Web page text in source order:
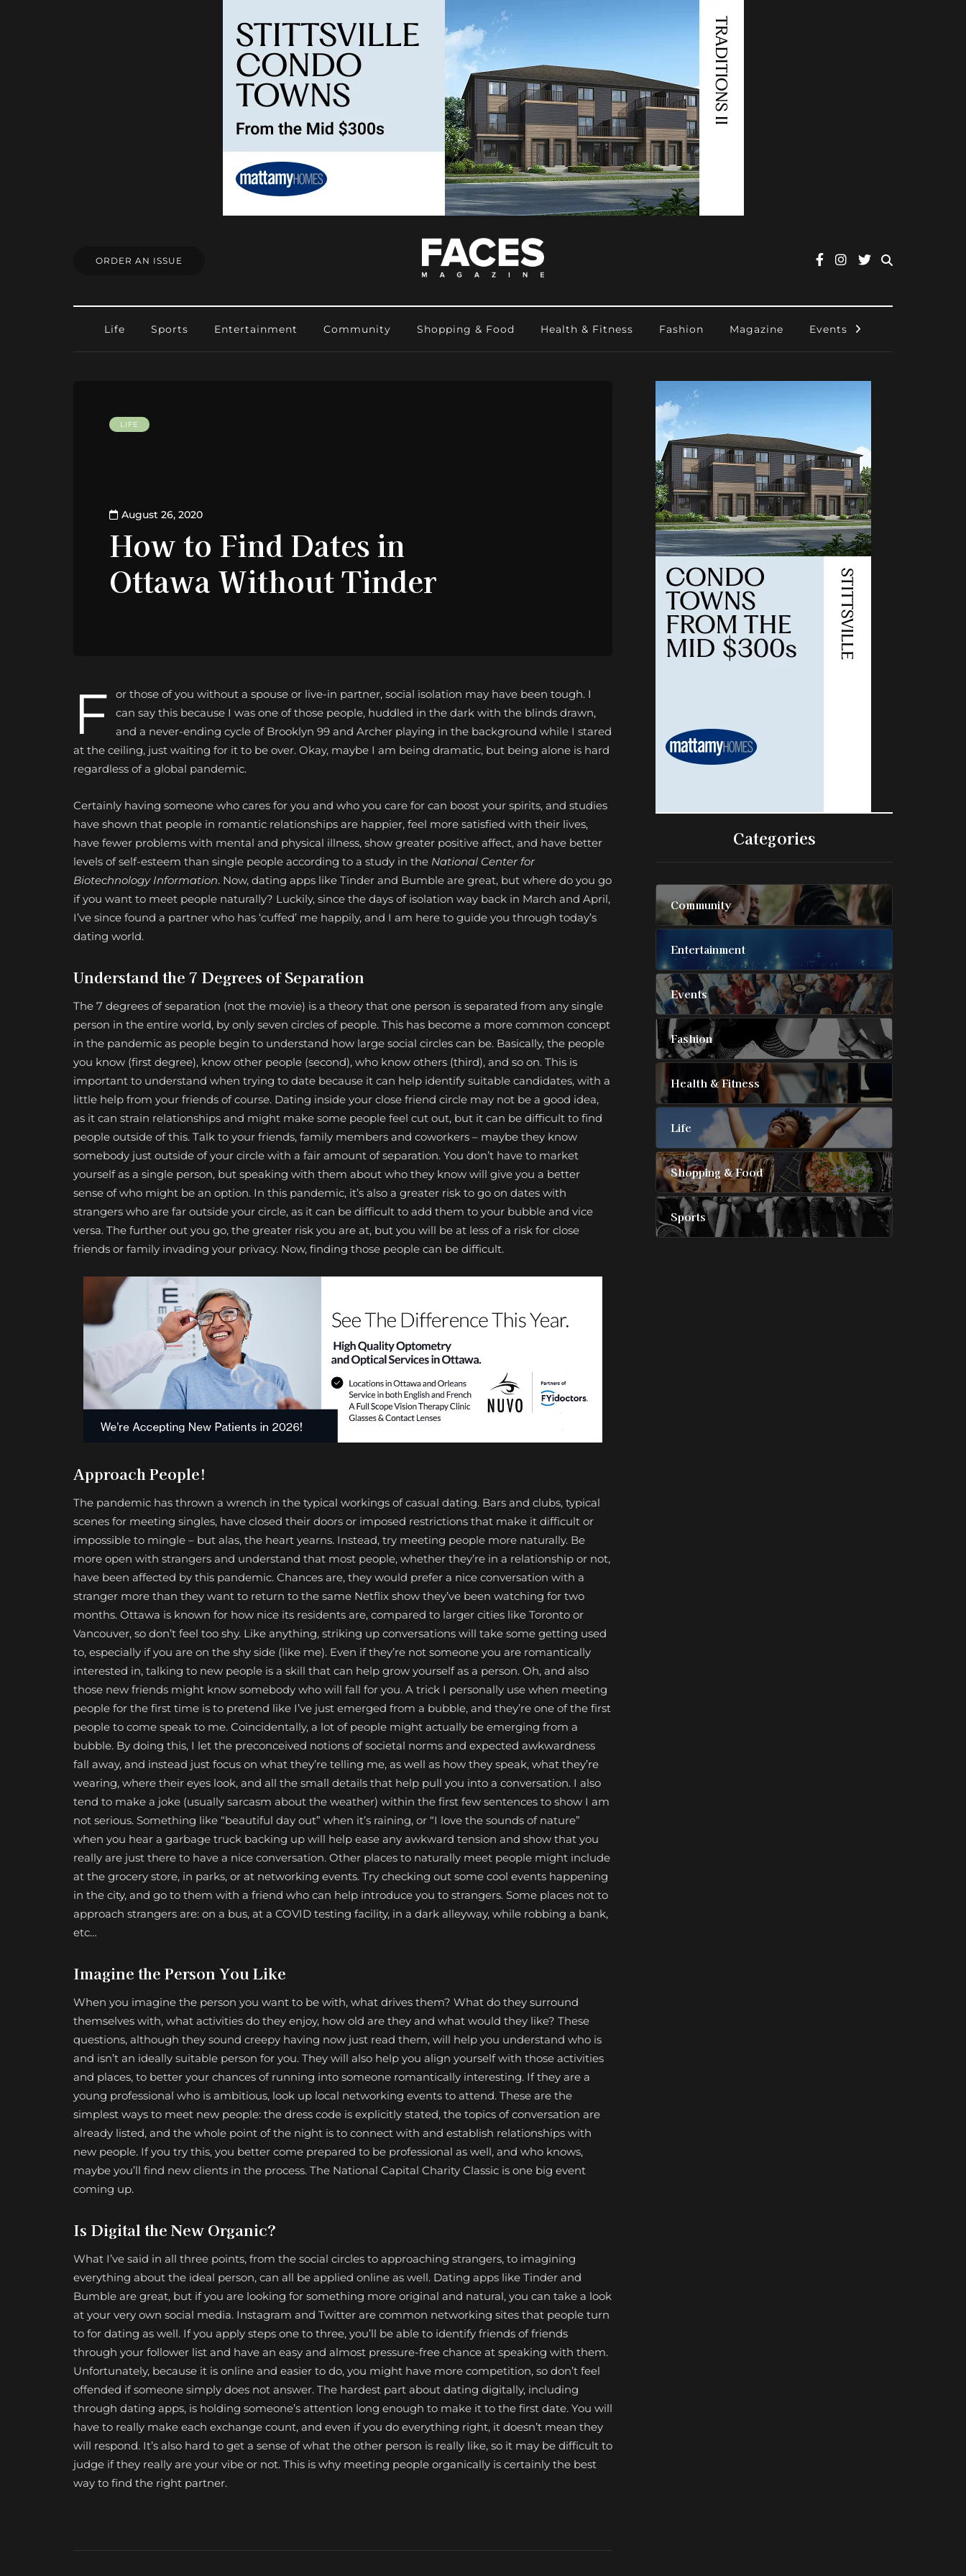
ORDER AN ISSUE
Life Sports Entertainment Community Shopping & Food Health & Fitness Fashion Magazine Events
LIFE
August 26, 2020
How to Find Dates in
Ottawa Without Tinder
F
or those of you without a spouse or live-in partner, social isolation may have been tough. I
can say this because I was one of those people, huddled in the dark with the blinds drawn,
and a never-ending cycle of Brooklyn 99 and Archer playing in the background while I stared
at the ceiling, just waiting for it to be over. Okay, maybe I am being dramatic, but being alone is hard
regardless of a global pandemic.
Certainly having someone who cares for you and who you care for can boost your spirits, and studies
have shown that people in romantic relationships are happier, feel more satisfied with their lives,
have fewer problems with mental and physical illness, show greater positive affect, and have better
levels of self-esteem than single people according to a study in the National Center for
Biotechnology Information. Now, dating apps like Tinder and Bumble are great, but where do you go
if you want to meet people naturally? Luckily, since the days of isolation way back in March and April,
I’ve since found a partner who has ‘cuffed’ me happily, and I am here to guide you through today’s
dating world.
Understand the 7 Degrees of Separation
The 7 degrees of separation (not the movie) is a theory that one person is separated from any single
person in the entire world, by only seven circles of people. This has become a more common concept
in the pandemic as people begin to understand how large social circles can be. Basically, the people
you know (first degree), know other people (second), who know others (third), and so on. This is
important to understand when trying to date because it can help identify suitable candidates, with a
little help from your friends of course. Dating inside your close friend circle may not be a good idea,
as it can strain relationships and might make some people feel cut out, but it can be difficult to find
people outside of this. Talk to your friends, family members and coworkers – maybe they know
somebody just outside of your circle with a fair amount of separation. You don’t have to market
yourself as a single person, but speaking with them about who they know will give you a better
sense of who might be an option. In this pandemic, it’s also a greater risk to go on dates with
strangers who are far outside your circle, as it can be difficult to add them to your bubble and vice
versa. The further out you go, the greater risk you are at, but you will be at less of a risk for close
friends or family invading your privacy. Now, finding those people can be difficult.
Approach People!
The pandemic has thrown a wrench in the typical workings of casual dating. Bars and clubs, typical
scenes for meeting singles, have closed their doors or imposed restrictions that make it difficult or
impossible to mingle – but alas, the heart yearns. Instead, try meeting people more naturally. Be
more open with strangers and understand that most people, whether they’re in a relationship or not,
have been affected by this pandemic. Chances are, they would prefer a nice conversation with a
stranger more than they want to return to the same Netflix show they’ve been watching for two
months. Ottawa is known for how nice its residents are, compared to larger cities like Toronto or
Vancouver, so don’t feel too shy. Like anything, striking up conversations will take some getting used
to, especially if you are on the shy side (like me). Even if they’re not someone you are romantically
interested in, talking to new people is a skill that can help grow yourself as a person. Oh, and also
those new friends might know somebody who will fall for you. A trick I personally use when meeting
people for the first time is to pretend like I’ve just emerged from a bubble, and they’re one of the first
people to come speak to me. Coincidentally, a lot of people might actually be emerging from a
bubble. By doing this, I let the preconceived notions of societal norms and expected awkwardness
fall away, and instead just focus on what they’re telling me, as well as how they speak, what they’re
wearing, where their eyes look, and all the small details that help pull you into a conversation. I also
tend to make a joke (usually sarcasm about the weather) within the first few sentences to show I am
not serious. Something like “beautiful day out” when it’s raining, or “I love the sounds of nature”
when you hear a garbage truck backing up will help ease any awkward tension and show that you
really are just there to have a nice conversation. Other places to naturally meet people might include
at the grocery store, in parks, or at networking events. Try checking out some cool events happening
in the city, and go to them with a friend who can help introduce you to strangers. Some places not to
approach strangers are: on a bus, at a COVID testing facility, in a dark alleyway, while robbing a bank,
etc…
Imagine the Person You Like
When you imagine the person you want to be with, what drives them? What do they surround
themselves with, what activities do they enjoy, how old are they and what would they like? These
questions, although they sound creepy having now just read them, will help you understand who is
and isn’t an ideally suitable person for you. They will also help you align yourself with those activities
and places, to better your chances of running into someone romantically interesting. If they are a
young professional who is ambitious, look up local networking events to attend. These are the
simplest ways to meet new people: the dress code is explicitly stated, the topics of conversation are
already listed, and the whole point of the night is to connect with and establish relationships with
new people. If you try this, you better come prepared to be professional as well, and who knows,
maybe you’ll find new clients in the process. The National Capital Charity Classic is one big event
coming up.
Is Digital the New Organic?
What I’ve said in all three points, from the social circles to approaching strangers, to imagining
everything about the ideal person, can all be applied online as well. Dating apps like Tinder and
Bumble are great, but if you are looking for something more original and natural, you can take a look
at your very own social media. Instagram and Twitter are common networking sites that people turn
to for dating as well. If you apply steps one to three, you’ll be able to identify friends of friends
through your follower list and have an easy and almost pressure-free chance at speaking with them.
Unfortunately, because it is online and easier to do, you might have more competition, so don’t feel
offended if someone simply does not answer. The hardest part about dating digitally, including
through dating apps, is holding someone’s attention long enough to make it to the first date. You will
have to really make each exchange count, and even if you do everything right, it doesn’t mean they
will respond. It’s also hard to get a sense of what the other person is really like, so it may be difficult to
judge if they really are your vibe or not. This is why meeting people organically is certainly the best
way to find the right partner.
Categories
Community
Entertainment
Events
Fashion
Health & Fitness
Life
Shopping & Food
Sports